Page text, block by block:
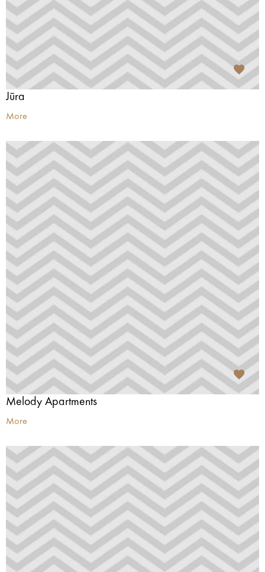
Jūra
More
Melody Apartments
More